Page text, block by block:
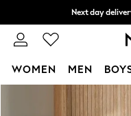
Skip to Main Content
Next day
Split the cost
WOMEN MEN
WOMEN